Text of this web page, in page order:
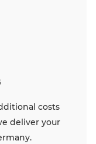
costs
deliver your